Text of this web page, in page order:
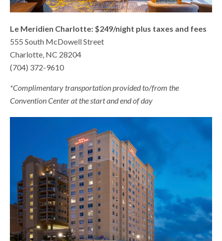
Le Meridien Charlotte: $249/night plus taxes and fees
555 South McDowell Street
Charlotte, NC 28204
(704) 372-9610
*Complimentary transportation provided to/from the
Convention Center at the start and end of day